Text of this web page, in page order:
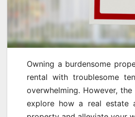
Owning a burdensome
rental with troublesome
overwhelming. However,
explore how a real estate